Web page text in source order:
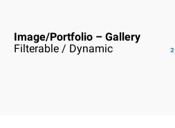
Image/Portfolio – Gallery
Filterable / Dynamic
²